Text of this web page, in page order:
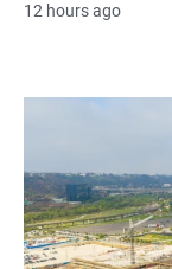
12 hours ago